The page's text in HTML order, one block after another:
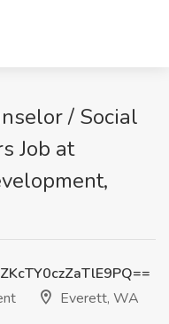
/ Social
Job at
Everett, WA